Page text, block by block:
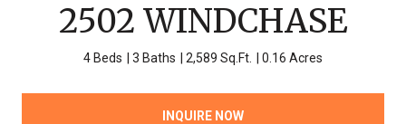
2502 WINDCHASE
4 Beds 3 Baths 2,589 Sq.Ft. 0.16 Acres
INQUIRE NOW